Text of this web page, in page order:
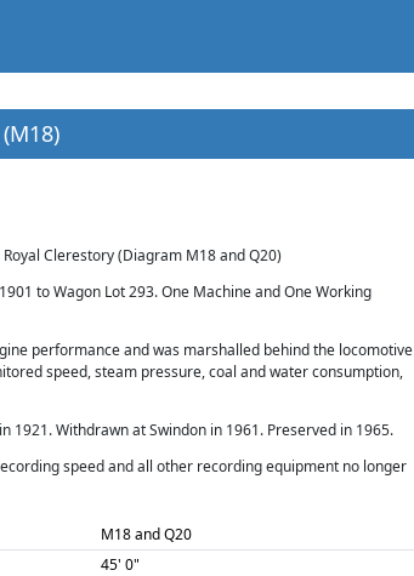
(M18)
Clerestory (Diagram M18 and Q20)
to Wagon Lot 293. One Machine and One Working
performance and was marshalled behind the locomotive
speed, steam pressure, coal and water consumption,
1921. Withdrawn at Swindon in 1961. Preserved in 1965.
speed and all other recording equipment no longer
M18 and Q20
45' 0"